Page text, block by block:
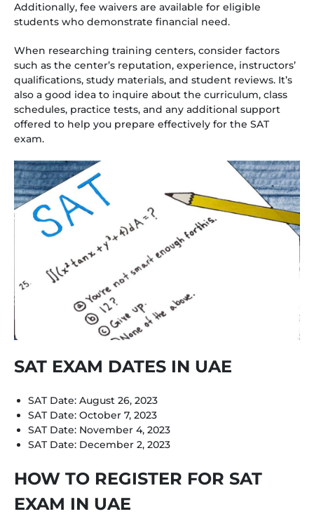
Additionally, fee waivers are available for eligible
students who demonstrate financial need.
When researching training centers, consider factors
such as the center’s reputation, experience, instructors’
qualifications, study materials, and student reviews. It’s
also a good idea to inquire about the curriculum, class
schedules, practice tests, and any additional support
offered to help you prepare effectively for the SAT
exam.
SAT EXAM DATES IN UAE
SAT Date: August 26, 2023
SAT Date: October 7, 2023
SAT Date: November 4, 2023
SAT Date: December 2, 2023
HOW TO REGISTER FOR SAT
EXAM IN UAE